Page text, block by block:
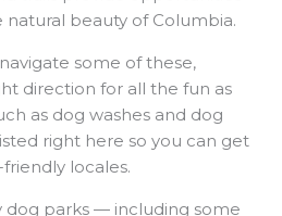
beauty of Columbia.
some of these,
direction for all the fun as
as dog washes and dog
right here so you can get
locales.
dog parks — including some